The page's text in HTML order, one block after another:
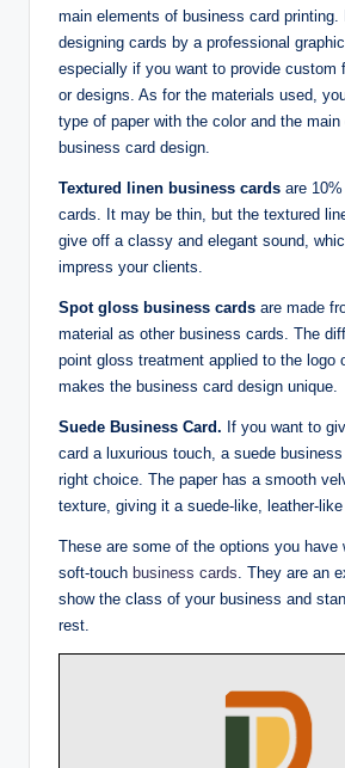
main elements of business card printing.
designing cards by a professional
especially if you want to provide custom
or designs. As for the materials used,
type of paper with the color and the
business card design.
Textured linen business cards are
cards. It may be thin, but the textured
give off a classy and elegant sound,
impress your clients.
Spot gloss business cards are made
material as other business cards. The
point gloss treatment applied to the logo
makes the business card design unique.
Suede Business Card. If you want to
card a luxurious touch, a suede
right choice. The paper has a smooth
texture, giving it a suede-like, leather-like
These are some of the options you have
soft-touch business cards . They are an
show the class of your business and
rest.